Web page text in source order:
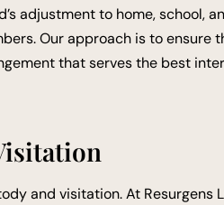
adjustment to home, school,
Our approach is to ensure
that serves the best
and visitation. At Resurgens